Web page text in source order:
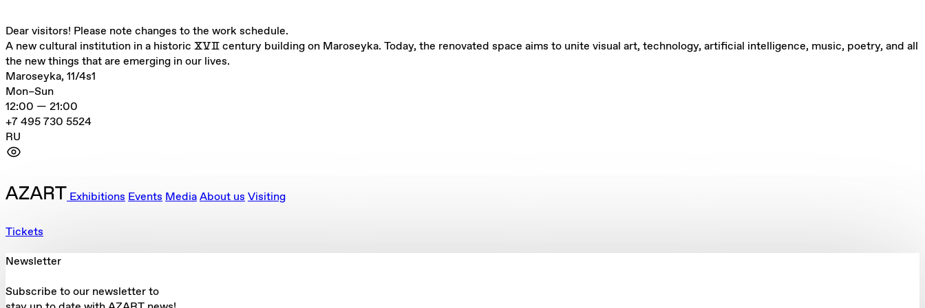
Dear visitors! Please note changes to the work schedule.
A new cultural institution in a historic ⅩⅤⅡ century building on Maroseyka. Today, the renovated space aims to unite visual art, technology, artificial intelligence, music, poetry, and all
the new things that are emerging in our lives.
Maroseyka, 11/4s1
Mon–Sun
12:00 — 21:00
+7 495 730 5524
RU
Exhibitions Events MediaAbout us Visiting
Tickets
Newsletter
Subscribe to our newsletter to